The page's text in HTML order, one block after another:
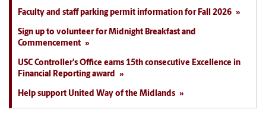
Faculty and staff parking permit information for Fall 2026
Sign up to volunteer for Midnight Breakfast and
Commencement
USC Controller's Office earns 15th consecutive Excellence in
Financial Reporting award
Help support United Way of the Midlands